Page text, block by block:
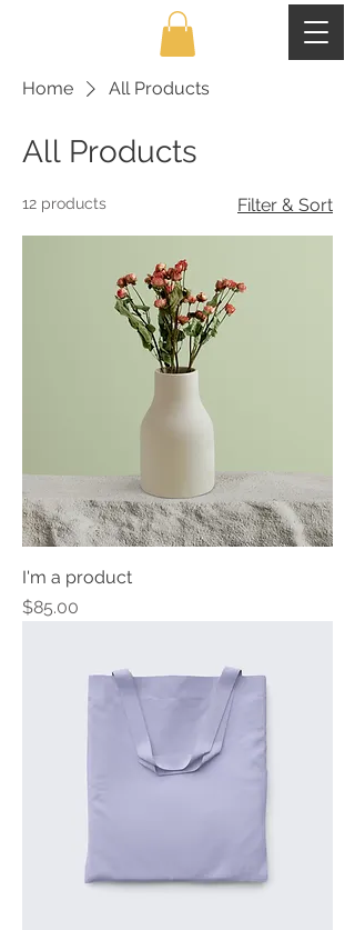
Home All Products
All Products
12 products Filter & Sort
I'm a product
Price
$85.00